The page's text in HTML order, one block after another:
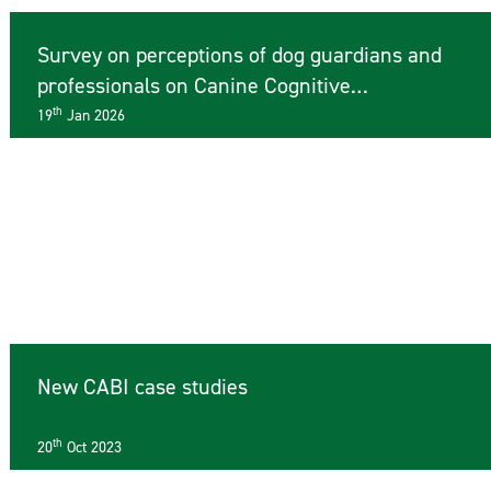
Survey on perceptions of dog guardians and
professionals on Canine Cognitive
Dysfunction
19th Jan 2026
New CABI case studies
20th Oct 2023